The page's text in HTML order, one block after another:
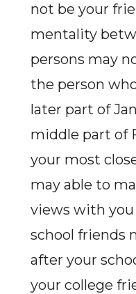
not be your
mentality
persons may
the person
later part of
middle part of
your most
may able to
views with you
school friends
after your
your college